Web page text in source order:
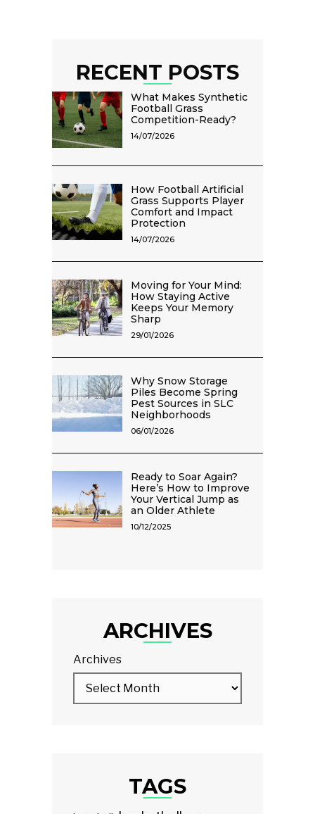
RECENT POSTS
What Makes Synthetic
Football Grass
Competition-Ready?
14/07/2026
How Football Artificial
Grass Supports Player
Comfort and Impact
Protection
14/07/2026
Moving for Your Mind:
How Staying Active
Keeps Your Memory
Sharp
29/01/2026
Why Snow Storage
Piles Become Spring
Pest Sources in SLC
Neighborhoods
06/01/2026
Ready to Soar Again?
Here’s How to Improve
Your Vertical Jump as
an Older Athlete
10/12/2025
ARCHIVES
Archives
TAGS